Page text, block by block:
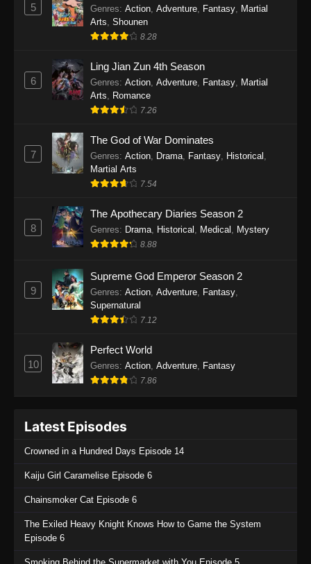
One Piece Episode 1139
One Piece Episode 1138
Eps 1138 - One Piece Episode 1138 - August 3,
2025
One Piece Episode 1137
Eps 1137 - One Piece Episode 1137 - July 29,
One Piece Episode 1136
Eps 1136 - One Piece Episode 1136 - July 13,
2025
One Piece Episode 1135
Eps 1135 - One Piece Episode 1135 - July 7,
2025
2025
Eps 1133 - One Piece Episode 1133 - June 20,
One Piece Episode 1132
Eps 1131 - One Piece Episode 1131 - June 20,
5 Genres: Action Adventure Fantasy
Martial
Arts Shounen
8.28
6
Ling Jian Zun 4th Season
Genres: Action Adventure Fantasy
Martial
Arts
Romance
7.26
7
The God of War Dominates
Genres: Action Drama Fantasy Historical
Martial Arts
7.54
8
The Apothecary Diaries Season 2
Genres: Drama Historical Medical Mystery
8.88
9
Supreme God Emperor Season 2
Genres: Action Adventure Fantasy
Supernatural
7.12
10
Perfect World
Genres: Action Adventure Fantasy
7.86
Latest Episodes
Crowned in a Hundred Days Episode 14
Kaiju Girl Caramelise Episode 6
Chainsmoker Cat Episode 6
The Exiled Heavy Knight Knows How to Game the System
Episode 6